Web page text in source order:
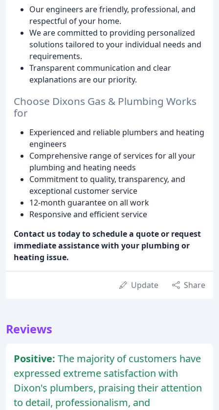
Our engineers are friendly, professional, and
respectful of your home.
We are committed to providing personalized
solutions tailored to your individual needs and
requirements.
Transparent communication and clear
explanations are our priority.
Choose Dixons Gas & Plumbing Works
for
Experienced and reliable plumbers and heating
engineers
Comprehensive range of services for all your
plumbing and heating needs
Commitment to quality, transparency, and
exceptional customer service
12-month guarantee on all work
Responsive and efficient service
Contact us today to schedule a quote or request
immediate assistance with your plumbing or
heating issue.
Update Share
Reviews
Positive: The majority of customers have
expressed extreme satisfaction with
Dixon's plumbers, praising their attention
to detail, professionalism, and